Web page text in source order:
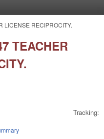
LICENSE RECIPROCITY.
TEACHER
Tracking: